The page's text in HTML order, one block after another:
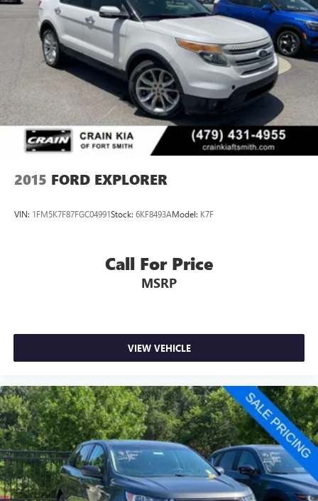
4-Wheel Disc Brakes w/4-Wheel ABS, Front Vented
Discs, Brake Assist, Hill Hold Control and Electric Parking
Brake
2015 FORD EXPLORER
VIN: 1FM5K7F87FGC04991Stock: 6KF8493AModel: K7F
Call For Price
MSRP
VIEW VEHICLE